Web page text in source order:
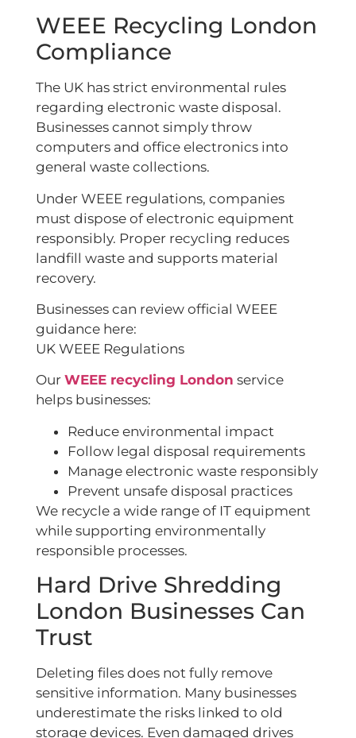
WEEE Recycling London
Compliance
The UK has strict environmental rules
regarding electronic waste disposal.
Businesses cannot simply throw
computers and office electronics into
general waste collections.
Under WEEE regulations, companies
must dispose of electronic equipment
responsibly. Proper recycling reduces
landfill waste and supports material
recovery.
Businesses can review official WEEE
guidance here:
UK WEEE Regulations
Our WEEE recycling London service
helps businesses:
Reduce environmental impact
Follow legal disposal requirements
Manage electronic waste responsibly
Prevent unsafe disposal practices
We recycle a wide range of IT equipment
while supporting environmentally
responsible processes.
Hard Drive Shredding
London Businesses Can
Trust
Deleting files does not fully remove
sensitive information. Many businesses
underestimate the risks linked to old
storage devices. Even damaged drives